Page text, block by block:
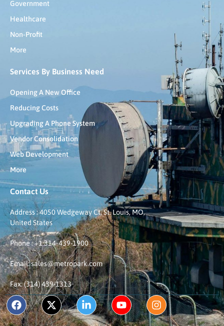
Government
Healthcare
Non-Profit
More
Services By Business Need
Opening A New Office
Reducing Costs
Upgrading A Phone System
Vendor Consolidation
Web Development
More
Contact Us
Address : 4050 Wedgeway Ct, St. Louis, MO,
United States
Phone : +1 314-439-1900
Email: sales@metropark.com
Fax: (314) 439-1313